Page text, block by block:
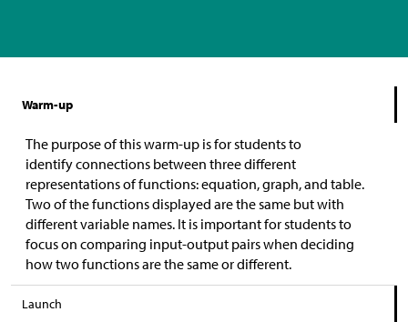
Warm-up
The purpose of this warm-up is for students to
identify connections between three different
representations of functions: equation, graph, and table.
Two of the functions displayed are the same but with
different variable names. It is important for students to
focus on comparing input-output pairs when deciding
how two functions are the same or different.
Launch